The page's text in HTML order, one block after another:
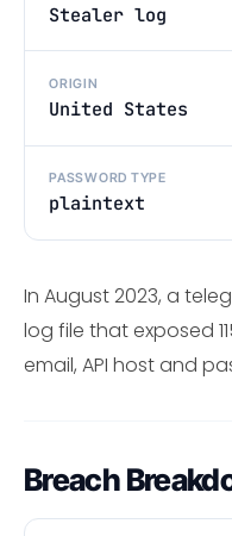
Stealer log
ORIGIN
United States
PASSWORD TYPE
plaintext
In August 2023, a
log file that exposed
email, API host and
Breach